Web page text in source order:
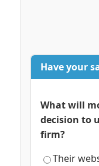
Have your
What will
decision to
firm?
Their